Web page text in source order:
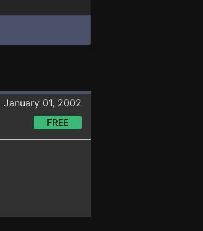
January 01, 2002
FREE